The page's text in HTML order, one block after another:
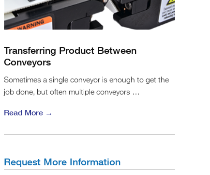
Transferring Product Between
Conveyors
Sometimes a single conveyor is enough to get the
job done, but often multiple conveyors …
Read More →
Request More Information